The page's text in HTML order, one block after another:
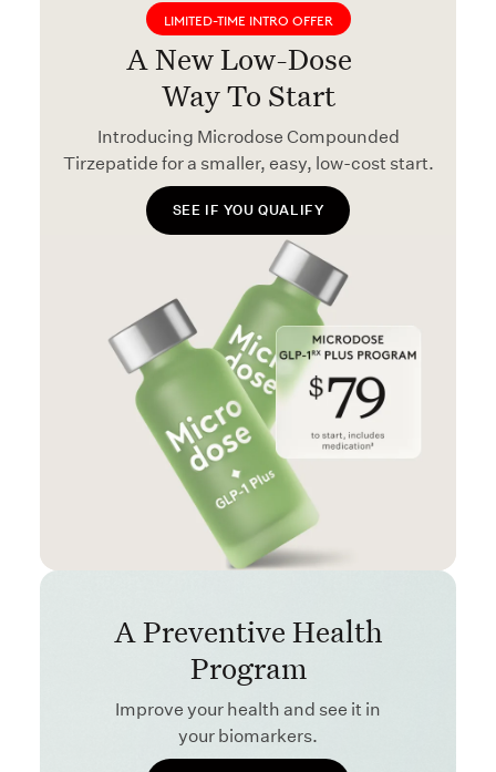
LIMITED-TIME INTRO OFFER
A New Low-Dose
Way To Start
Introducing Microdose Compounded
Tirzepatide for a smaller, easy, low-cost start.
SEE IF YOU QUALIFY
A Preventive Health
Program
Improve your health and see it in
your biomarkers.